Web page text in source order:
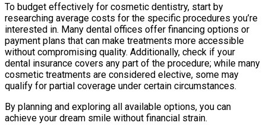
To budget effectively for cosmetic dentistry, start by
researching average costs for the specific procedures you’re
interested in. Many dental offices offer financing options or
payment plans that can make treatments more accessible
without compromising quality. Additionally, check if your
dental insurance covers any part of the procedure; while many
cosmetic treatments are considered elective, some may
qualify for partial coverage under certain circumstances.
By planning and exploring all available options, you can
achieve your dream smile without financial strain.